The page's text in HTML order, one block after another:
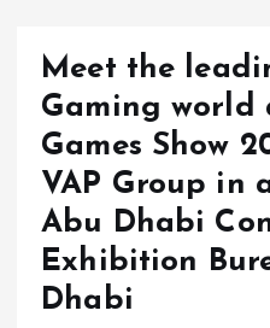
Meet the
Gaming world
Games Show
VAP Group in
Abu Dhabi
Exhibition
Dhabi